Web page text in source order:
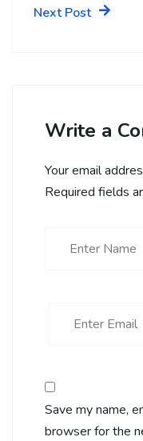
Next Post
Write a
Your email
Required fields
Save my name,
browser for the